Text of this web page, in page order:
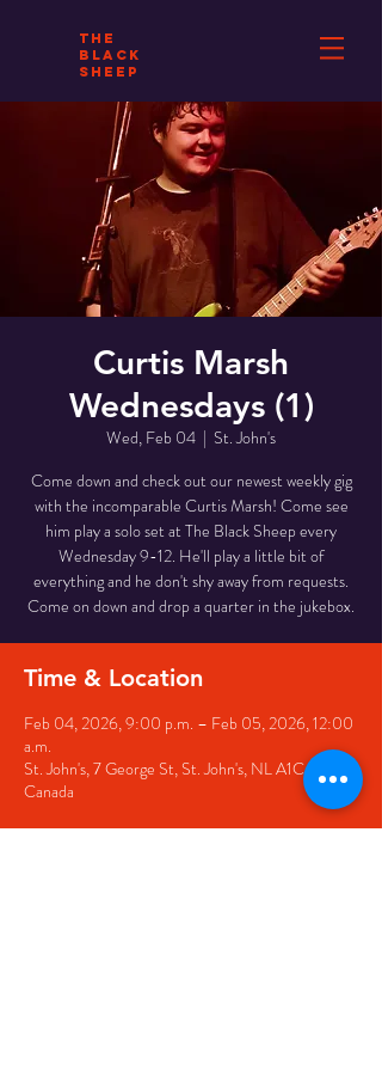
THE
BLACK
SHEEP
Curtis Marsh
Wednesdays (1)
Wed, Feb 04
  |
St. John's
Come down and check out our newest weekly gig
with the incomparable Curtis Marsh! Come see
him play a solo set at The Black Sheep every
Wednesday 9-12. He'll play a little bit of
everything and he don't shy away from requests.
Come on down and drop a quarter in the jukebox.
Time & Location
Feb 04, 2026, 9:00 p.m. – Feb 05, 2026, 12:00
a.m.
St. John's, 7 George St, St. John's, NL A1C 5P3,
Canada